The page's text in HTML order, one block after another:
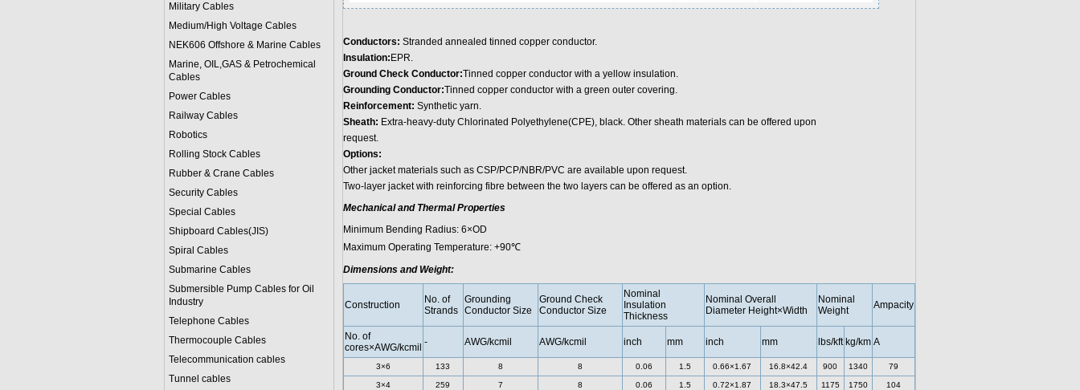
Military Cables
Medium/High Voltage Cables
NEK606 Offshore & Marine Cables
Marine, OIL,GAS & Petrochemical
Cables
Power Cables
Railway Cables
Robotics
Rolling Stock Cables
Rubber & Crane Cables
Security Cables
Special Cables
Shipboard Cables(JIS)
Spiral Cables
Submarine Cables
Submersible Pump Cables for Oil
Industry
Telephone Cables
Thermocouple Cables
Telecommunication cables
Tunnel cables
Conductors: Stranded annealed tinned copper conductor.
Insulation: EPR.
Ground Check Conductor:Tinned copper conductor with a yellow insulation.
Grounding Conductor:Tinned copper conductor with a green outer covering.
Reinforcement: Synthetic yarn.
Sheath: Extra-heavy-duty Chlorinated Polyethylene(CPE), black. Other sheath materials can be offered upon
request.
Options:
Other jacket materials such as CSP/PCP/NBR/PVC are available upon request.
Two-layer jacket with reinforcing fibre between the two layers can be offered as an option.
Mechanical and Thermal Properties
Minimum Bending Radius: 6×OD
Maximum Operating Temperature: +90℃
Dimensions and Weight:
Construction
No. of
Strands
Grounding
Conductor Size
Ground Check
Conductor Size
Nominal
Insulation
Thickness
Nominal Overall
Diameter Height×Width
Nominal
Weight
Ampacity
No. of
cores×AWG/kcmil - AWG/kcmil AWG/kcmil inch mm inch mm lbs/kft kg/km A
3×6 133 8 8 0.06 1.5 0.66×1.67 16.8×42.4 900 1340 79
3×4 259 7 8 0.06 1.5 0.72×1.87 18.3×47.5 1175 1750 104